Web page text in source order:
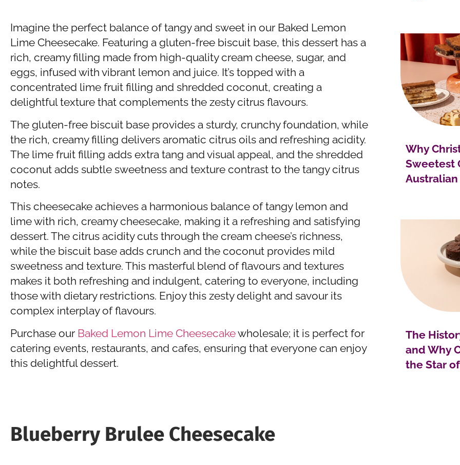
Imagine the perfect balance of tangy and sweet in our Baked Lemon
Lime Cheesecake. Featuring a gluten-free biscuit base, this dessert has a
rich, creamy filling made from high-quality cream cheese, sugar, and
eggs, infused with vibrant lemon and juice. It’s topped with a
concentrated lime fruit filling and shredded coconut, creating a
delightful texture that complements the zesty citrus flavours.
The gluten-free biscuit base provides a sturdy, crunchy foundation, while
the rich, creamy filling delivers aromatic citrus oils and refreshing acidity.
The lime fruit filling adds extra tang and visual appeal, and the shredded
coconut adds subtle sweetness and texture contrast to the tangy citrus
notes.
This cheesecake achieves a harmonious balance of tangy lemon and
lime with rich, creamy cheesecake, making it a refreshing and satisfying
dessert. The citrus acidity cuts through the cream cheese’s richness,
while the biscuit base adds crunch and the coconut provides mild
sweetness and texture. This masterful blend of flavours and textures
makes it both refreshing and indulgent, catering to everyone, including
those with dietary restrictions. Enjoy this zesty delight and savour its
complex interplay of flavours.
Purchase our Baked Lemon Lime Cheesecakewholesale; it is perfect for
catering events, restaurants, and cafes, ensuring that everyone can enjoy
this delightful dessert.
Blueberry Brulee Cheesecake
Why
Sweetest
Australian
The
and Why
the Star